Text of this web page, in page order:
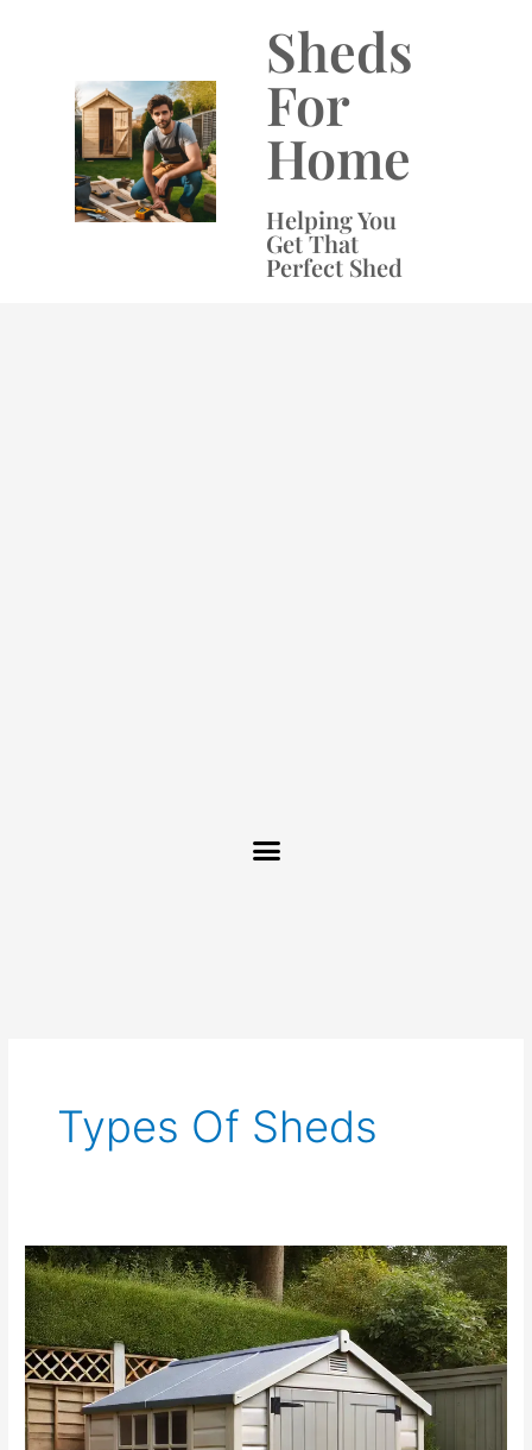
Sheds
For
Home
Helping You
Get That
Perfect Shed
Types Of Sheds
Resin
Shed
vs.
Wood
Shed:
Amazing
Review